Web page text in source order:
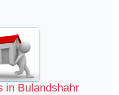
in Bulandshahr